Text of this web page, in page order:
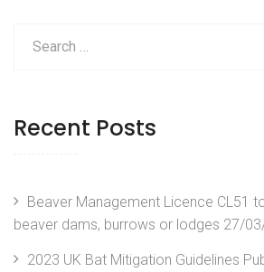
Recent Posts
Beaver Management Licence CL51
beaver dams, burrows or lodges 27/
2023 UK Bat Mitigation Guidelines